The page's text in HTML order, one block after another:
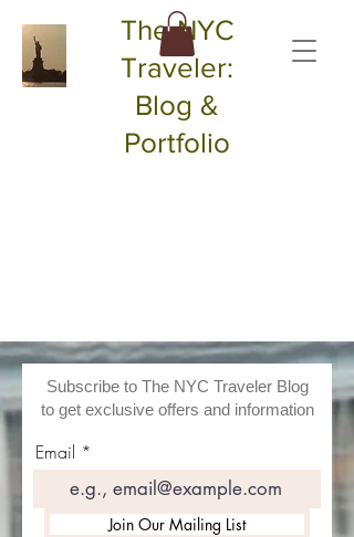
The NYC
Traveler:
Blog &
Portfolio
Subscribe to The NYC Traveler Blog
to get exclusive offers and information
Email
Join Our Mailing List